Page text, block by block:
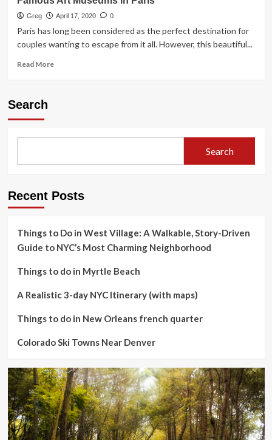
Greg April 17, 2020 0
Paris has long been considered as the perfect destination for
couples wanting to escape from it all. However, this beautiful...
Read MoreRead
Search
Search
Recent Posts
Things to Do in West Village: A Walkable, Story-Driven
Guide to NYC’s Most Charming Neighborhood
Things to do in Myrtle Beach
A Realistic 3-day NYC Itinerary (with maps)
Things to do in New Orleans french quarter
Colorado Ski Towns Near Denver